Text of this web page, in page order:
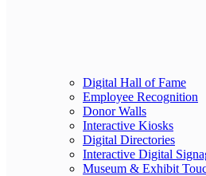
Digital Hall of Fame
Employee Recognition
Donor Walls
Interactive Kiosks
Digital Directories
Interactive Digital
Museum & Exhibit